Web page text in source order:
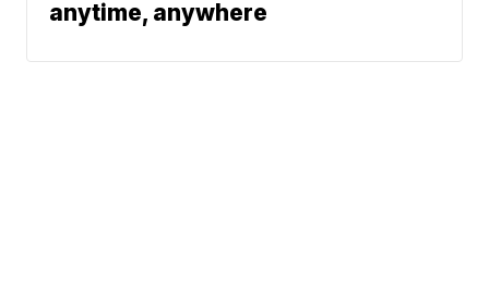
anytime, anywhere